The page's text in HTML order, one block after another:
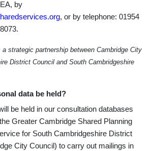
by
, or by telephone: 01954
strategic partnership between Cambridge City
District Council and South Cambridgeshire
data be held?
be held in our consultation databases
Greater Cambridge Shared Planning
for South Cambridgeshire District
City Council) to carry out mailings in